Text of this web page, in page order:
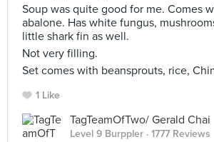
Soup was quite good for me. Comes
abalone. Has white fungus,
little shark fin as well.
Not very filling.
Set comes with beansprouts, rice,
1 Like
TagTeamOfTwo/ Gerald Chai
Level 9 Burppler · 1777 Reviews